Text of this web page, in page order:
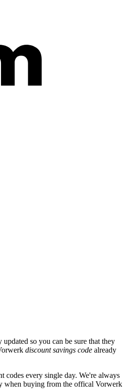
so you can be sure that they
discount savings code already
codes every single day. We're always
when buying from the offical Vorwerk